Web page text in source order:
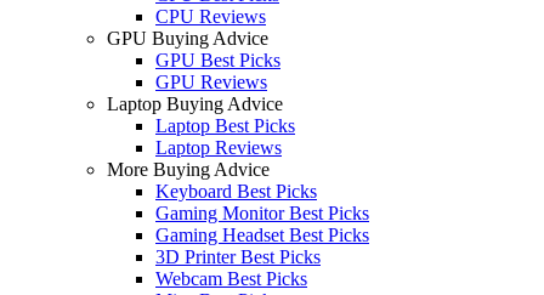
CPU Reviews
GPU Buying Advice
GPU Best Picks
GPU Reviews
Laptop Buying Advice
Laptop Best Picks
Laptop Reviews
More Buying Advice
Keyboard Best Picks
Gaming Monitor Best Picks
Gaming Headset Best Picks
3D Printer Best Picks
Webcam Best Picks